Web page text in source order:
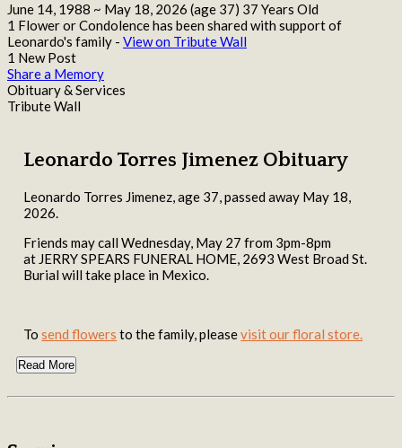
June 14, 1988 ~ May 18, 2026 (age 37) 37 Years Old
1 Flower or Condolence has been shared with support of
Leonardo's family - View on Tribute Wall
1 New Post
Share a Memory
Obituary & Services
Tribute Wall
Leonardo Torres Jimenez Obituary
Leonardo Torres Jimenez, age 37, passed away May 18,
2026.
Friends may call Wednesday, May 27 from 3pm-8pm
at JERRY SPEARS FUNERAL HOME, 2693 West Broad St.
Burial will take place in Mexico.
Tosend flowers to the family, pleasevisit our floral store.
Read More